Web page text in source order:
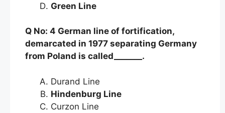
Green Line
Q No: 4 German line of fortification,
demarcated in 1977 separating Germany
from Poland is called_______.
Durand Line
Hindenburg Line
Curzon Line